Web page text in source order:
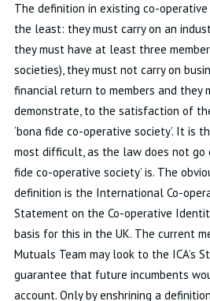
The definition in existing co-
the least: they must carry on an
they must have at least three
societies), they must not carry on
financial return to members and they
demonstrate, to the satisfaction of
‘bona fide co-operative society’. It is
most difficult, as the law does not go
fide co-operative society’ is. The
definition is the International Co-
Statement on the Co-operative
basis for this in the UK. The current
Mutuals Team may look to the ICA’s
guarantee that future incumbents
account. Only by enshrining a